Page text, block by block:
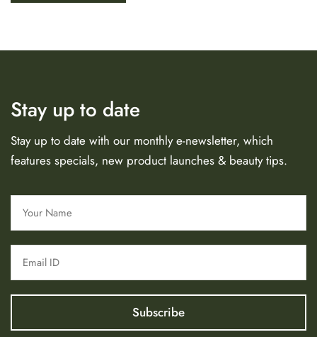
Stay up to date
Stay up to date with our monthly e-newsletter, which
features specials, new product launches & beauty tips.